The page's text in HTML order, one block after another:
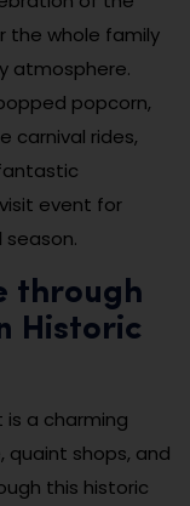
the whole family
atmosphere.
popcorn,
carnival rides,
event for
through
Historic
is a charming
shops, and
this historic